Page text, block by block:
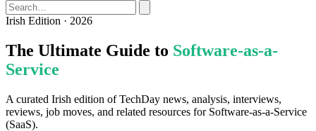
Irish Edition · 2026
The Ultimate Guide to Software-as-a-
Service
A curated Irish edition of TechDay news, analysis, interviews,
reviews, job moves, and related resources for Software-as-a-Service
(SaaS).